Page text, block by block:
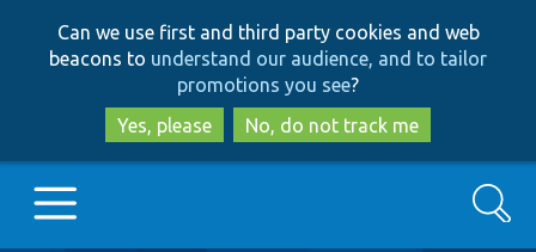
to
main
content
to
search
Can we use first and third party cookies and web
beacons to understand our audience, and to tailor
promotions you see?
Yes, please
No, do not track me
Search